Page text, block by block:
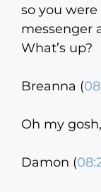
so you
messenger
What’s up?
Breanna (
Oh my
Damon (